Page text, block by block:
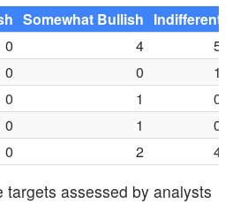
Somewhat Bullish Indifferent
0 4
5
0 0
1
0 1
0
0 1
0
0 2 4
targets assessed by analysts